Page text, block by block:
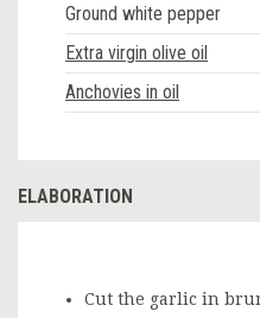
Ground white pepper
Extra virgin olive oil
Anchovies in oil
ELABORATION
Cut the garlic in